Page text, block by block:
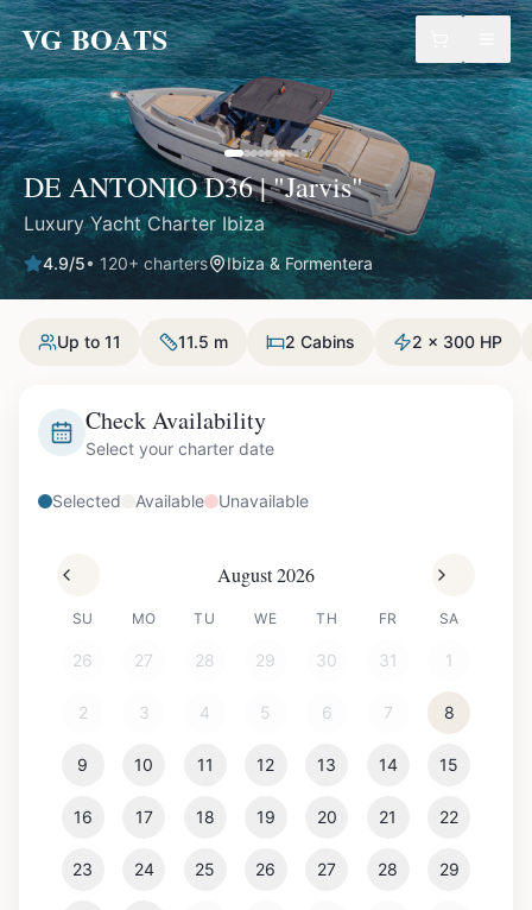
VG BOATS
DE ANTONIO D36 | "Jarvis"
Luxury Yacht Charter Ibiza
4.9/5• 120+ charters Ibiza & Formentera
Up to 11 11.5 m 2 Cabins 2 x 300 HP
Check Availability
Select your charter date
Selected Available Unavailable
August 2026
SU MO TU WE TH FR SA
26 27 28 29 30 31 1
2 3 4 5 6 7 8
9 10 11 12 13 14 15
16 17 18 19 20 21 22
23 24 25 26 27 28 29